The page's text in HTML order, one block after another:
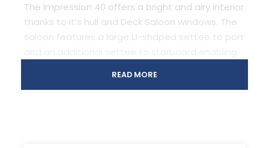
The Impression 40 offers a bright and airy interior
thanks to it’s hull and Deck Saloon windows. The
saloon features a large U-shaped settee to port
READ MORE